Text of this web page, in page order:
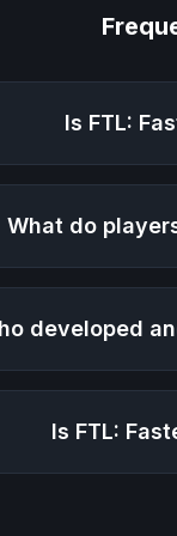
Is FTL:
What do
developed
Is FTL: